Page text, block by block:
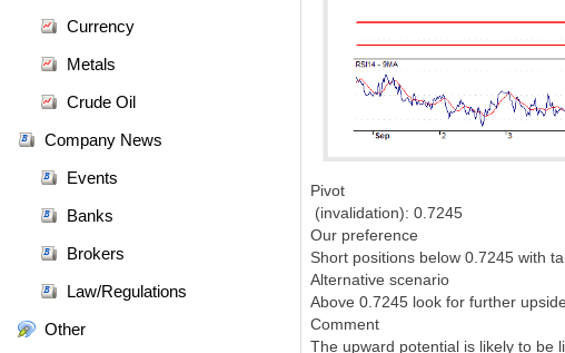
Currency
Metals
Crude Oil
Company News
Events
Banks
Brokers
Law/Regulations
Other
Pivot
(invalidation): 0.7245
Our preference
Short positions below 0.7245 with
Alternative scenario
Above 0.7245 look for further
Comment
The upward potential is likely to be